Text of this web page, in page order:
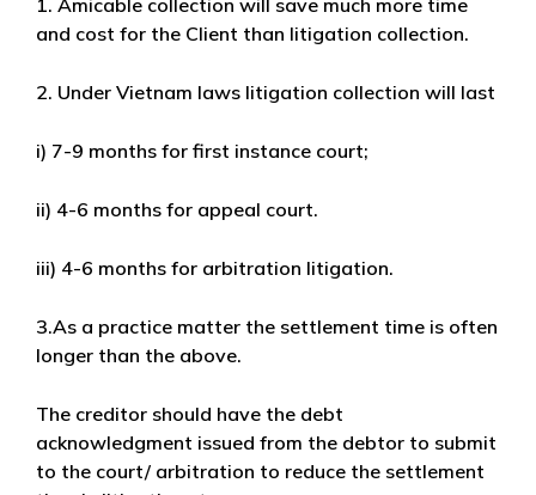
and cost for the Client than litigation collection.
2. Under Vietnam laws litigation collection will last
i) 7-9 months for first instance court;
ii) 4-6 months for appeal court.
iii) 4-6 months for arbitration litigation.
3.As a practice matter the settlement time is often
longer than the above.
The creditor should have the debt
acknowledgment issued from the debtor to submit
to the court/ arbitration to reduce the settlement